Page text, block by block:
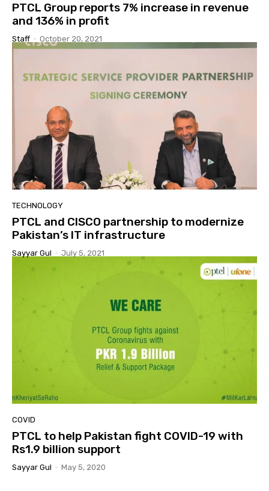
PTCL Group reports 7% increase in revenue
and 136% in profit
Staff - October 20, 2021
TECHNOLOGY
PTCL and CISCO partnership to modernize
Pakistan’s IT infrastructure
Sayyar Gul - July 5, 2021
COVID
PTCL to help Pakistan fight COVID-19 with
Rs1.9 billion support
Sayyar Gul - May 5, 2020